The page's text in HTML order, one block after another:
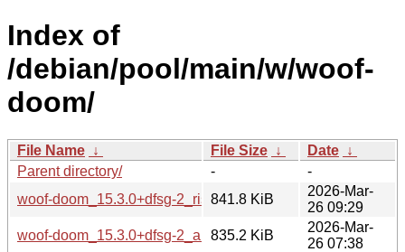
Index of
/debian/pool/main/w/woof-
doom/
File Name ↓ File Size ↓ Date ↓
Parent directory/
-
-
woof-doom_15.3.0+dfsg-2_riscv64.deb
841.8 KiB
2026-Mar-
26 09:29
woof-doom_15.3.0+dfsg-2_amd64.deb
835.2 KiB
2026-Mar-
26 07:38